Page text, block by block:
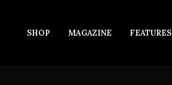
SHOP MAGAZINE FEATURES